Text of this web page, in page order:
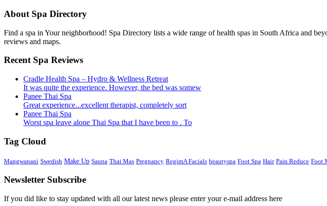
About Spa Directory
Find a spa in Your neighborhood! Spa Directory lists a wide range of health spas in South Africa and
reviews and maps.
Recent Spa Reviews
Cradle Health Spa – Hydro & Wellness Retreat
It was quite the experience. However, the bed was somew
Panee Thai Spa
Great experience...excellent therapist, completely sort
Panee Thai Spa
Worst spa leave alone Thai Spa that I have been to . To
Tag Cloud
Mangwanani Swedish Make Up Sauna Thai Mas Pregnancy RegimA Facials beautyspa Foot Spa Hair Pain Reduce Foot
Newsletter Subscribe
If you did like to stay updated with all our latest news please enter your e-mail address here